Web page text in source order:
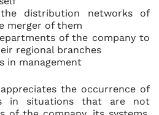
distribution networks of
merger of them
of the company to
regional branches
in management
the occurrence of
in situations that are not